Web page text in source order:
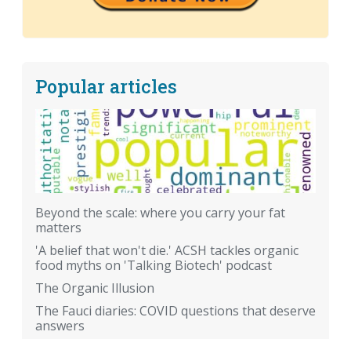
Popular articles
Beyond the scale: where you carry your fat
matters
'A belief that won't die.' ACSH tackles organic
food myths on 'Talking Biotech' podcast
The Organic Illusion
The Fauci diaries: COVID questions that deserve
answers